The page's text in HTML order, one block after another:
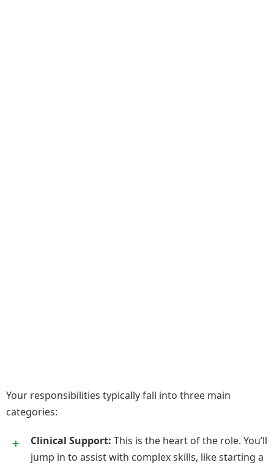
Your responsibilities typically fall into three main
categories:
Clinical Support: This is the heart of the role. You’ll
jump in to assist with complex skills, like starting a